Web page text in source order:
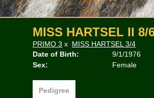
MISS HARTSEL II 8/
PRIMO 3 x MISS HARTSEL 3/4
Date of Birth:
9/1/1976
Sex:
Female
Pedigree